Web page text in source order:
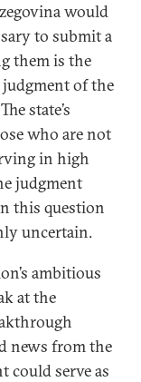
would
to submit a
them is the
of the
state’s
who are not
in high
judgment
this question
uncertain.
ambitious
at the
news from the
could serve as